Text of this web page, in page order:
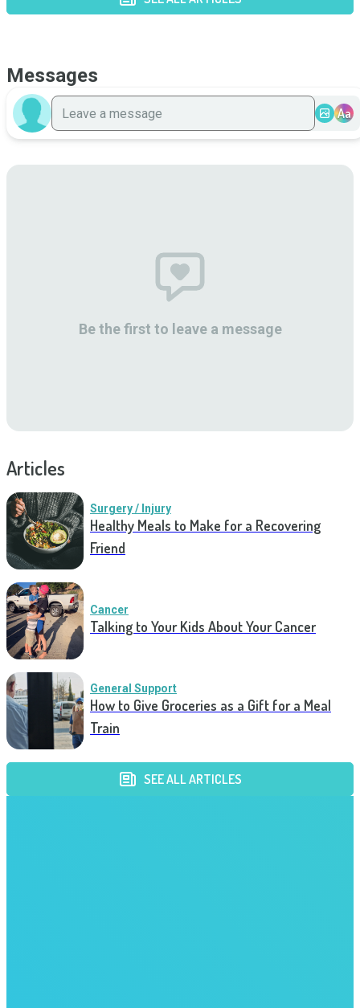
Messages
Aa
Be the first to leave a message
Articles
Surgery / Injury
Healthy Meals to Make for a Recovering
Friend
Cancer
Talking to Your Kids About Your Cancer
General Support
How to Give Groceries as a Gift for a Meal
Train
SEE ALL ARTICLES